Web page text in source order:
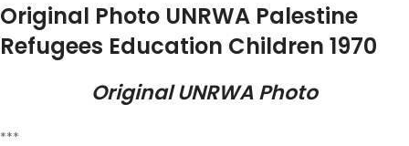
Original Photo UNRWA Palestine
Refugees Education Children 1970
Original UNRWA Photo
***